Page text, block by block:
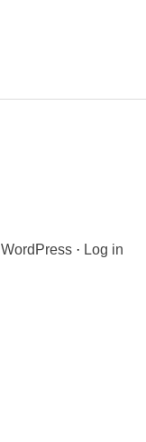
WordPress· Log in